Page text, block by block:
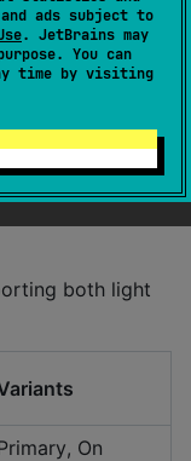
ads subject to
. JetBrains may
You can
time by visiting
Poppins)
both light
On